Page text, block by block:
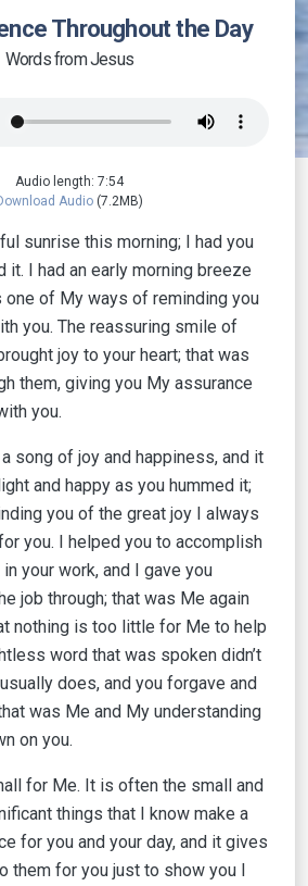
Throughout the Day
Words from Jesus
Audio length: 7:54
Audio (7.2MB)
sunrise this morning; I had you
it. I had an early morning breeze
of My ways of reminding you
you. The reassuring smile of
joy to your heart; that was
them, giving you My assurance
you.
song of joy and happiness, and it
and happy as you hummed it;
you of the great joy I always
you. I helped you to accomplish
your work, and I gave you
job through; that was Me again
nothing is too little for Me to help
word that was spoken didn’t
does, and you forgave and
was Me and My understanding
on you.
for Me. It is often the small and
things that I know make a
for you and your day, and it gives
them for you just to show you I